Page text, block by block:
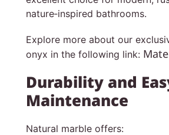
nature‑inspired bathrooms.
Explore more about our
onyx in the following link:
Durability and
Maintenance
Natural marble offers: